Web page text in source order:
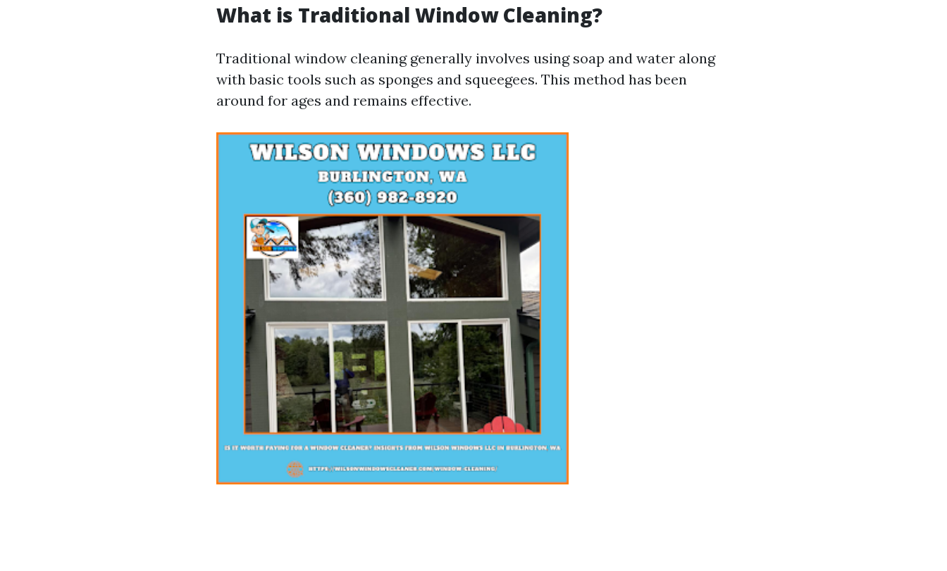
What is Traditional Window Cleaning?
Traditional window cleaning generally involves using soap and water along
with basic tools such as sponges and squeegees. This method has been
around for ages and remains effective.